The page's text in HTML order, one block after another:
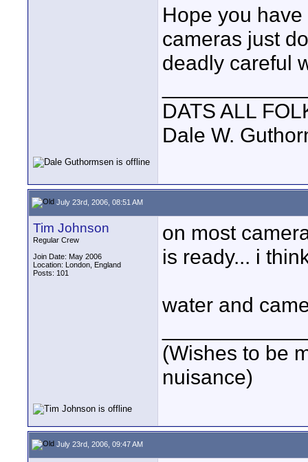
Hope you
cameras just
deadly careful
DATS ALL
Dale W.
July 23rd, 2006, 08:51 AM
Tim Johnson
Regular Crew
Join Date: May 2006
Location: London, England
Posts: 101
on most
is ready... i
water and
(Wishes to be
nuisance)
July 23rd, 2006, 09:47 AM